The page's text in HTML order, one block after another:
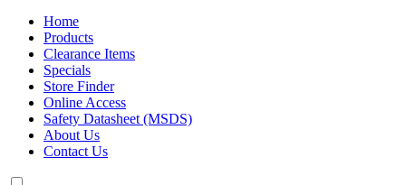
Home
Products
Clearance Items
Specials
Store Finder
Online Access
Safety Datasheet (MSDS)
About Us
Contact Us